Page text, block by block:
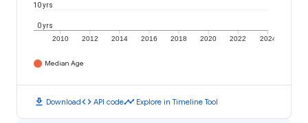
2010 2012 2014 2016 2018 2020 2022 2024
0 yrs
10 yrs
Median Age
download Downloadcode API codetimeline Explore in Timeline Tool